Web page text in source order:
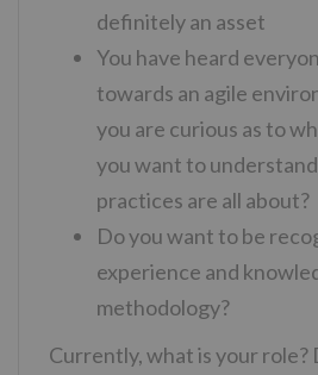
definitely an asset
You have heard
towards an agile
you are curious as to
you want to
practices are all about?
Do you want to be
experience and
methodology?
Currently, what is your role?